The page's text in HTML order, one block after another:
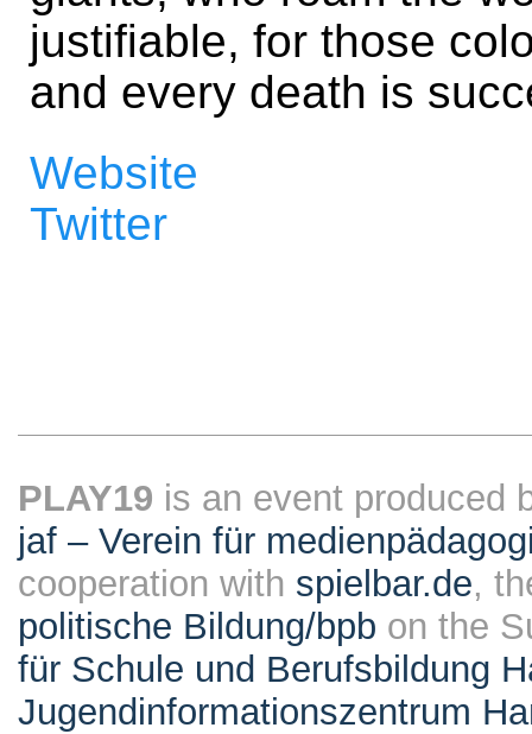
justifiable, for those
and every death is
Website
Twitter
PLAY19 is an event produced
jaf – Verein für
cooperation with spielbar.de,
politische Bildung/bpb on the
für Schule und Berufsbildung
Jugendinformationszentrum